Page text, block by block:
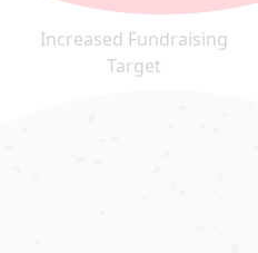
Increased Fundraising
Target